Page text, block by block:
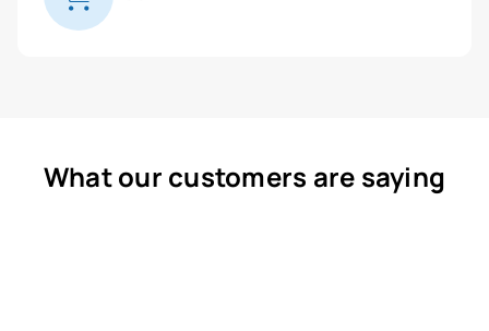
What our customers are saying